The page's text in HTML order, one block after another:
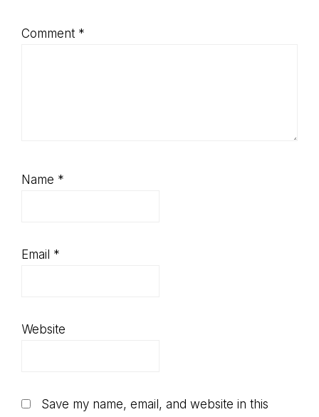
Comment *
Name *
Email *
Website
Save my name, email, and website in this